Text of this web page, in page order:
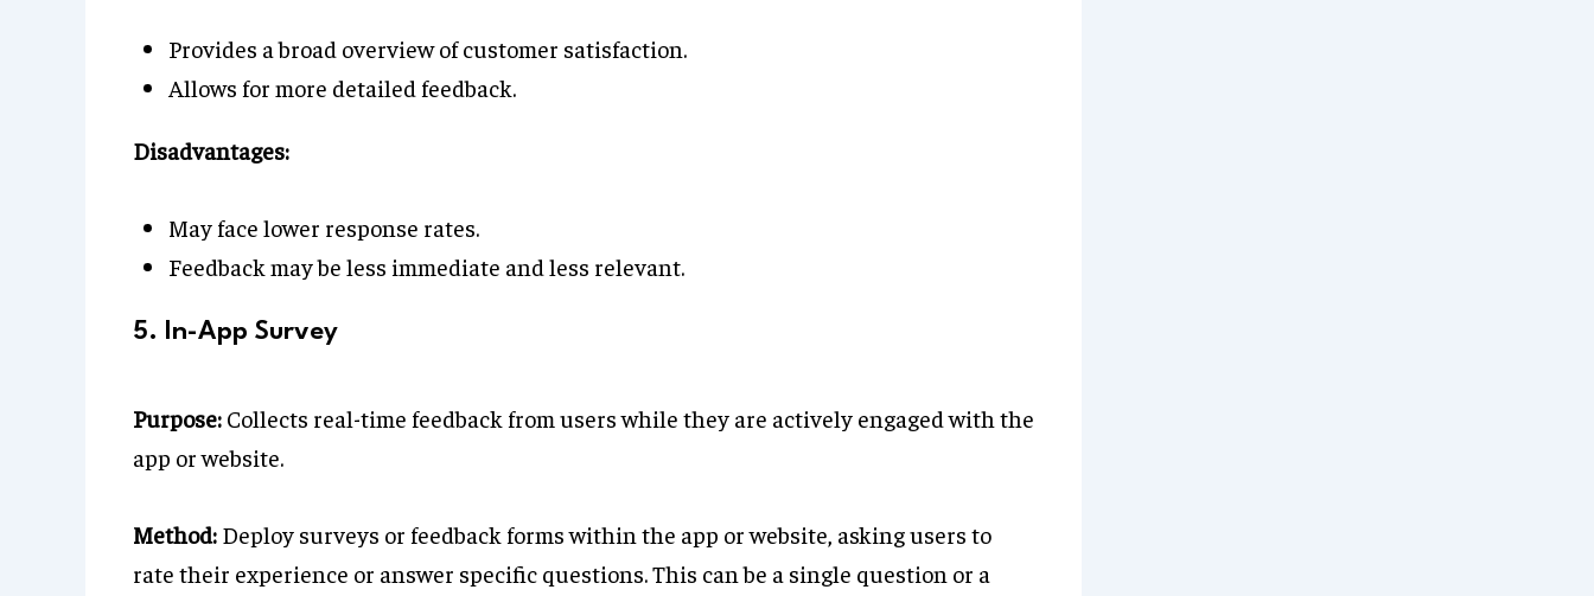
Provides a broad overview of customer satisfaction.
Allows for more detailed feedback.
Disadvantages:
May face lower response rates.
Feedback may be less immediate and less relevant.
5. In-App Survey
Purpose: Collects real-time feedback from users while they are actively engaged with the
app or website.
Method: Deploy surveys or feedback forms within the app or website, asking users to
rate their experience or answer specific questions. This can be a single question or a